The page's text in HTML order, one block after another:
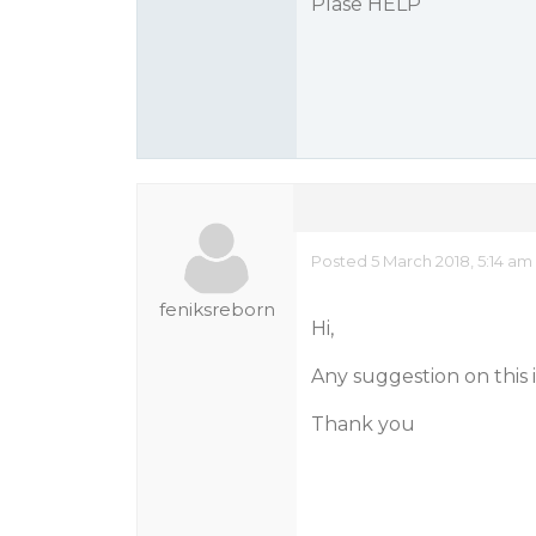
feniksreborn
Posted 5 March 2018, 5:14 am
Hi,
Any suggestion on this
Thank you